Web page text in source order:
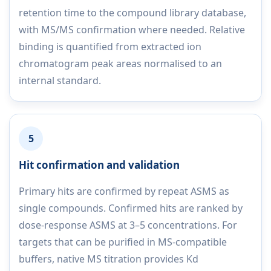
retention time to the compound library database,
with MS/MS confirmation where needed. Relative
binding is quantified from extracted ion
chromatogram peak areas normalised to an
internal standard.
5
Hit confirmation and validation
Primary hits are confirmed by repeat ASMS as
single compounds. Confirmed hits are ranked by
dose-response ASMS at 3–5 concentrations. For
targets that can be purified in MS-compatible
buffers, native MS titration provides Kd